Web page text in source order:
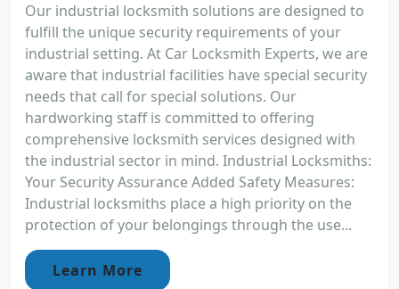
Our industrial locksmith solutions are designed to
fulfill the unique security requirements of your
industrial setting. At Car Locksmith Experts, we are
aware that industrial facilities have special security
needs that call for special solutions. Our
hardworking staff is committed to offering
comprehensive locksmith services designed with
the industrial sector in mind. Industrial Locksmiths:
Your Security Assurance Added Safety Measures:
Industrial locksmiths place a high priority on the
protection of your belongings through the use...
Learn More